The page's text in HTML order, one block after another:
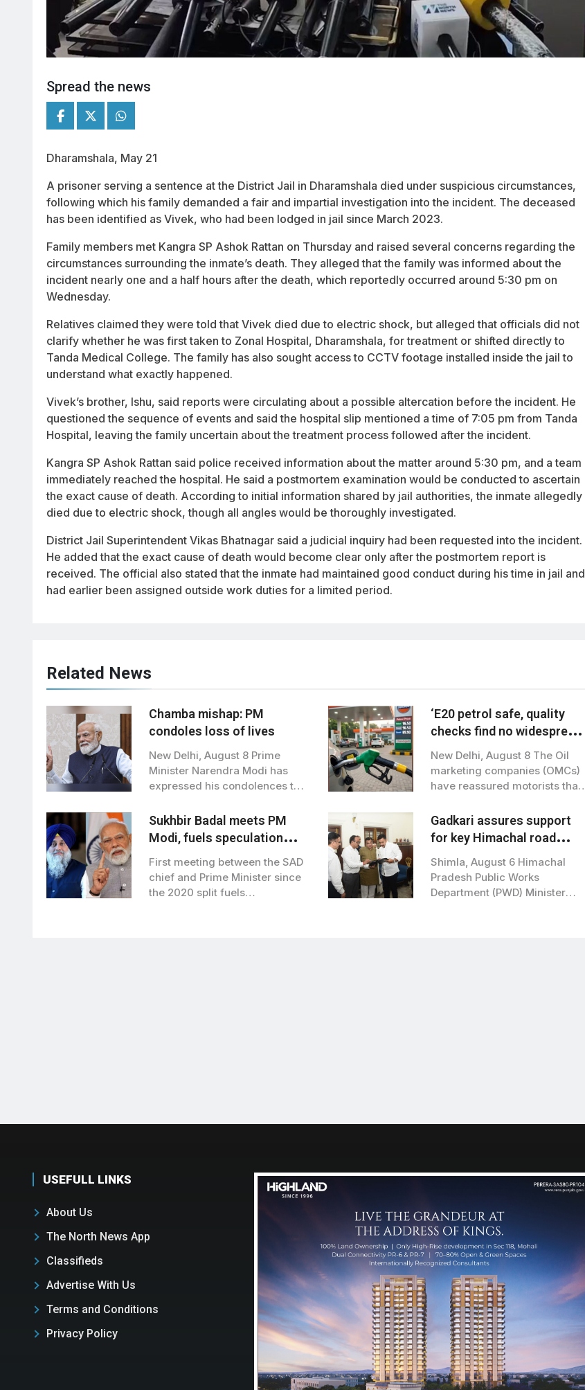
Spread the news
Dharamshala, May 21
A prisoner serving a sentence at the District Jail in Dharamshala died under suspicious circumstances,
following which his family demanded a fair and impartial investigation into the incident. The deceased
has been identified as Vivek, who had been lodged in jail since March 2023.
Family members met Kangra SP Ashok Rattan on Thursday and raised several concerns regarding the
circumstances surrounding the inmate’s death. They alleged that the family was informed about the
incident nearly one and a half hours after the death, which reportedly occurred around 5:30 pm on
Wednesday.
Relatives claimed they were told that Vivek died due to electric shock, but alleged that officials did not
clarify whether he was first taken to Zonal Hospital, Dharamshala, for treatment or shifted directly to
Tanda Medical College. The family has also sought access to CCTV footage installed inside the jail to
understand what exactly happened.
Vivek’s brother, Ishu, said reports were circulating about a possible altercation before the incident. He
questioned the sequence of events and said the hospital slip mentioned a time of 7:05 pm from Tanda
Hospital, leaving the family uncertain about the treatment process followed after the incident.
Kangra SP Ashok Rattan said police received information about the matter around 5:30 pm, and a team
immediately reached the hospital. He said a postmortem examination would be conducted to ascertain
the exact cause of death. According to initial information shared by jail authorities, the inmate allegedly
died due to electric shock, though all angles would be thoroughly investigated.
District Jail Superintendent Vikas Bhatnagar said a judicial inquiry had been requested into the incident.
He added that the exact cause of death would become clear only after the postmortem report is
received. The official also stated that the inmate had maintained good conduct during his time in jail and
had earlier been assigned outside work duties for a limited period.
Related News
Chamba mishap: PM
condoles loss of lives
New Delhi, August 8 Prime
Minister Narendra Modi has
expressed his condolences to
‘E20 petrol safe, quality
checks find no widespread
contamination’
New Delhi, August 8 The Oil
marketing companies (OMCs)
have reassured motorists that
Sukhbir Badal meets PM
Modi, fuels speculation
over BJP-SAD alliance
First meeting between the SAD
chief and Prime Minister since
the 2020 split fuels
Gadkari assures support
for key Himachal road
projects: Vikramaditya
Singh
Shimla, August 6 Himachal
Pradesh Public Works
Department (PWD) Minister
USEFULL LINKS
About Us
The North News App
Classifieds
Advertise With Us
Terms and Conditions
Privacy Policy